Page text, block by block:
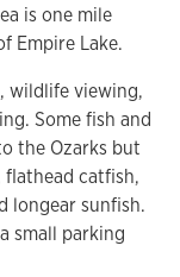
is one mile
Empire Lake.
wildlife viewing,
Some fish and
the Ozarks but
flathead catfish,
longear sunfish.
small parking